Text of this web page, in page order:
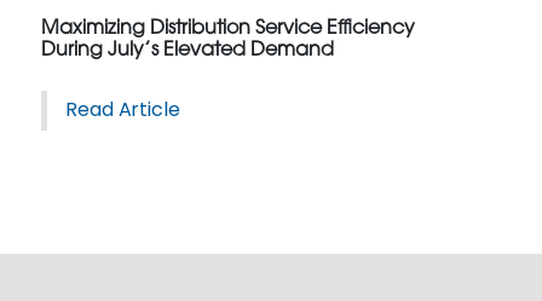
Maximizing Distribution Service Efficiency
During July’s Elevated Demand
Read Article